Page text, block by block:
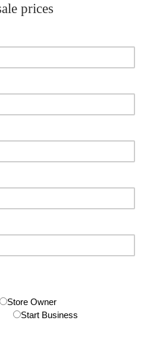
prices
Store Owner
Start Business